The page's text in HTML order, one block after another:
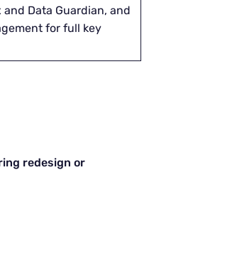
Data Guardian, and
for full key
redesign or